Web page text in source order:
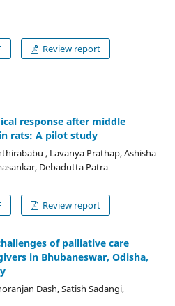
Review report
response after middle
rats: A pilot study
, Lavanya Prathap, Ashisha
Debadutta Patra
Review report
of palliative care
in Bhubaneswar, Odisha,
Dash, Satish Sadangi,